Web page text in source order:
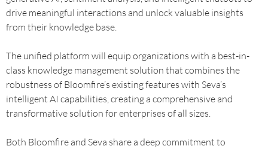
drive meaningful interactions and unlock valuable insights
from their knowledge base.
The unified platform will equip organizations with a best-in-
class knowledge management solution that combines the
robustness of Bloomfire’s existing features with Seva’s
intelligent AI capabilities, creating a comprehensive and
transformative solution for enterprises of all sizes.
Both Bloomfire and Seva share a deep commitment to